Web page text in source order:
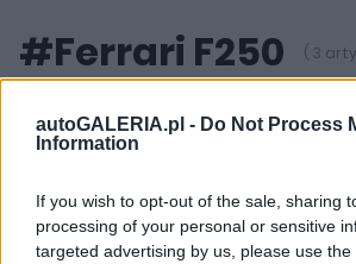
autoGALERIA.pl - Do Not Process
Information
If you wish to opt-out of the sale, sharing
processing of your personal or sensitive
targeted advertising by us, please use
#Ferrari F250 ( 3
9 ZDJĘĆ 3